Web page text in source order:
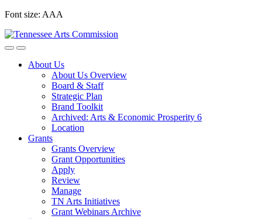
Skip
content
Font size: AAA
About Us
About Us Overview
Board & Staff
Strategic Plan
Brand Toolkit
Archived: Arts & Economic Prosperity 6
Location
Grants
Grants Overview
Grant Opportunities
Apply
Review
Manage
TN Arts Initiatives
Grant Webinars Archive